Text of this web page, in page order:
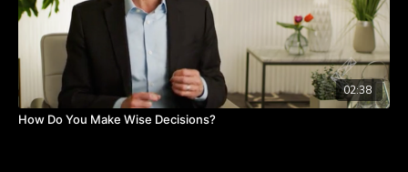
02:38
How Do You Make Wise Decisions?